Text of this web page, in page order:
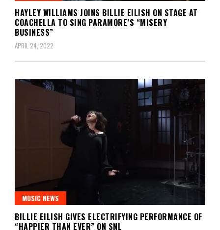
HAYLEY WILLIAMS JOINS BILLIE EILISH ON STAGE AT
COACHELLA TO SING PARAMORE’S “MISERY
BUSINESS”
APRIL 24, 2022
MUSIC NEWS
BILLIE EILISH GIVES ELECTRIFYING PERFORMANCE OF
“HAPPIER THAN EVER” ON SNL